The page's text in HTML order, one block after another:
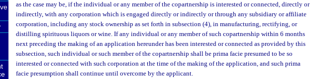
as the case may be, if the individual or any member of the copartnership is interested or connected, directly or
indirectly, with any corporation which is engaged directly or indirectly or through any subsidiary or affiliate
corporation, including any stock ownership as set forth in subsection (4), in manufacturing, rectifying, or
distilling spirituous liquors or wine. If any individual or any member of such copartnership within 6 months
next preceding the making of an application hereunder has been interested or connected as provided by this
subsection, such individual or such member of the copartnership shall be prima facie presumed to be so
interested or connected with such corporation at the time of the making of the application, and such prima
facie presumption shall continue until overcome by the applicant.